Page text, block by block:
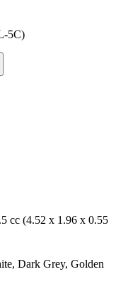
5C)
cc (4.52 x 1.96 x 0.55
Dark Grey, Golden